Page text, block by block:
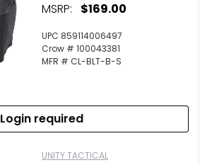
MSRP: $169.00
UPC 859114006497
Crow # 100043381
MFR # CL-BLT-B-S
Login required
UNITY TACTICAL